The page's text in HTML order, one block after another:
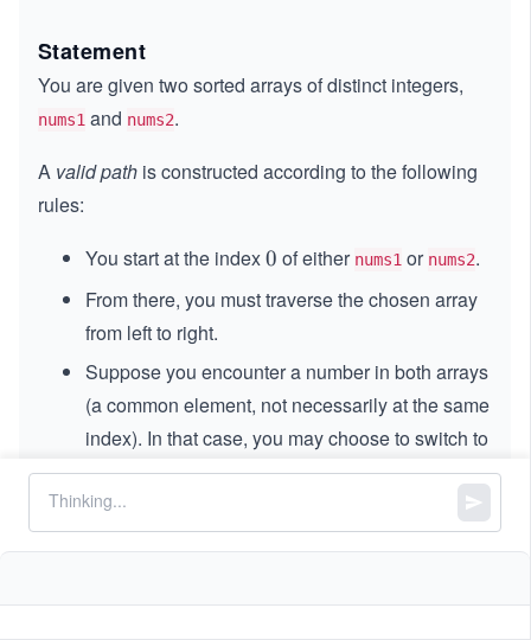
Statement
You are given two sorted arrays of distinct integers,
nums1 and nums2.
A valid path is constructed according to the following
rules:
You start at the index0
0 of either nums1 or nums2.
From there, you must traverse the chosen array
from left to right.
Suppose you encounter a number in both arrays
(a common element, not necessarily at the same
index). In that case, you may choose to switch to
the other array at that element and continue the
traversal from that point forward.
appears.